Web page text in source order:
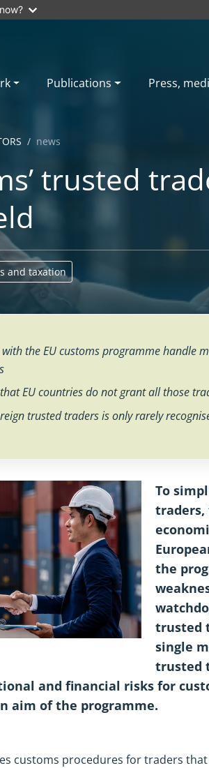
Publications Press,
news
trusted
and taxation
the EU customs programme handle
EU countries do not grant all those
trusted traders is only rarely
To
traders,
the
trusted
single
trusted
and financial risks for
aim of the programme.
customs procedures for traders